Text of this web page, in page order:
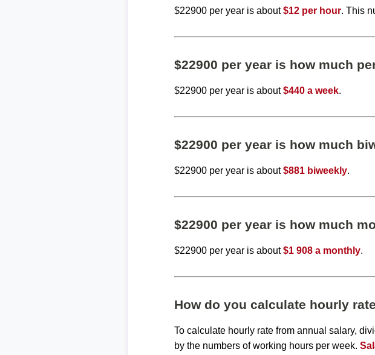
$22900 per year is about$12 per hour. This
$22900 per year is how much
$22900 per year is about$440 a week.
$22900 per year is how much
$22900 per year is about$881 biweekly.
$22900 per year is how much
$22900 per year is about$1 908 a monthly.
How do you calculate hourly
To calculate hourly rate from annual salary,
by the numbers of working hours per week.